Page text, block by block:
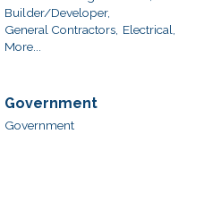
Builder/Developer,
General Contractors, Electrical,
More...
Government
Government